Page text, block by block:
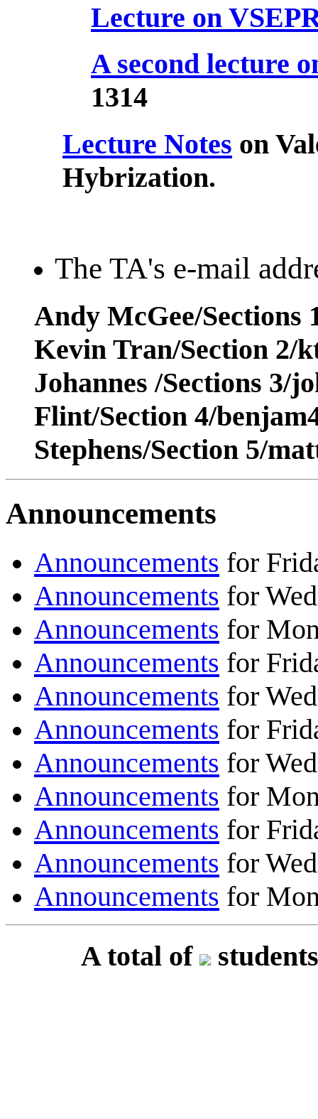
Lecture on
A second lecture
1314
Lecture Notes on
Hybrization.
The TA's e-mail
Andy McGee/Sections
Kevin Tran/Section 2/
Johannes /Sections 3/
Flint/Section 4/
Stephens/Section 5/
Announcements
Announcements for
Announcements for
Announcements for
Announcements for
Announcements for
Announcements for
Announcements for
Announcements for
Announcements for
Announcements for
Announcements for
A total of